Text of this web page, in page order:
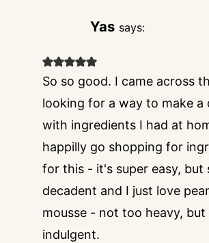
Yas says:
So so good. I came across
looking for a way to make a
with ingredients I had at
happilly go shopping for
for this - it's super easy, but
decadent and I just love
mousse - not too heavy, but
indulgent.